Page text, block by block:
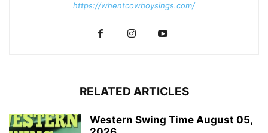
https://whentcowboysings.com/
RELATED ARTICLES
Western Swing Time August 05,